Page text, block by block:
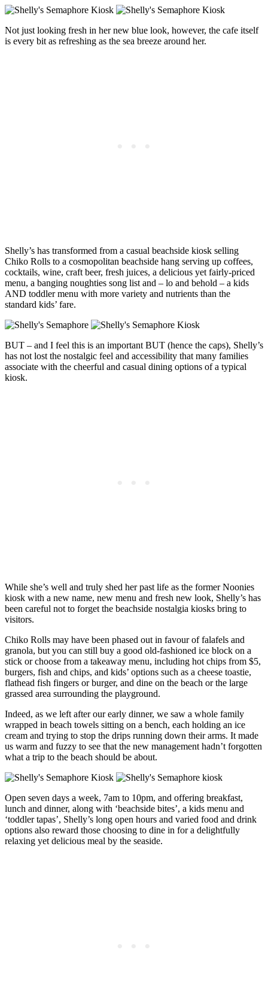
Not just looking fresh in her new blue look, however, the cafe itself
is every bit as refreshing as the sea breeze around her.
Shelly’s has transformed from a casual beachside kiosk selling
Chiko Rolls to a cosmopolitan beachside hang serving up coffees,
cocktails, wine, craft beer, fresh juices, a delicious yet fairly-priced
menu, a banging noughties song list and – lo and behold – a kids
AND toddler menu with more variety and nutrients than the
standard kids’ fare.
BUT – and I feel this is an important BUT (hence the caps), Shelly’s
has not lost the nostalgic feel and accessibility that many families
associate with the cheerful and casual dining options of a typical
kiosk.
While she’s well and truly shed her past life as the former Noonies
kiosk with a new name, new menu and fresh new look, Shelly’s has
been careful not to forget the beachside nostalgia kiosks bring to
visitors.
Chiko Rolls may have been phased out in favour of falafels and
granola, but you can still buy a good old-fashioned ice block on a
stick or choose from a takeaway menu, including hot chips from $5,
burgers, fish and chips, and kids’ options such as a cheese toastie,
flathead fish fingers or burger, and dine on the beach or the large
grassed area surrounding the playground.
Indeed, as we left after our early dinner, we saw a whole family
wrapped in beach towels sitting on a bench, each holding an ice
cream and trying to stop the drips running down their arms. It made
us warm and fuzzy to see that the new management hadn’t forgotten
what a trip to the beach should be about.
Open seven days a week, 7am to 10pm, and offering breakfast,
lunch and dinner, along with ‘beachside bites’, a kids menu and
‘toddler tapas’, Shelly’s long open hours and varied food and drink
options also reward those choosing to dine in for a delightfully
relaxing yet delicious meal by the seaside.